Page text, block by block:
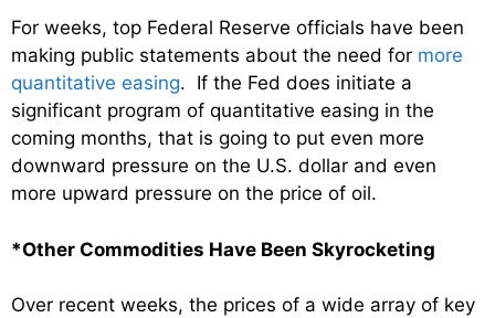
For weeks, top Federal Reserve officials have been
making public statements about the need for more
quantitative easing. If the Fed does initiate a
significant program of quantitative easing in the
coming months, that is going to put even more
downward pressure on the U.S. dollar and even
more upward pressure on the price of oil.
*Other Commodities Have Been Skyrocketing
Over recent weeks, the prices of a wide array of key